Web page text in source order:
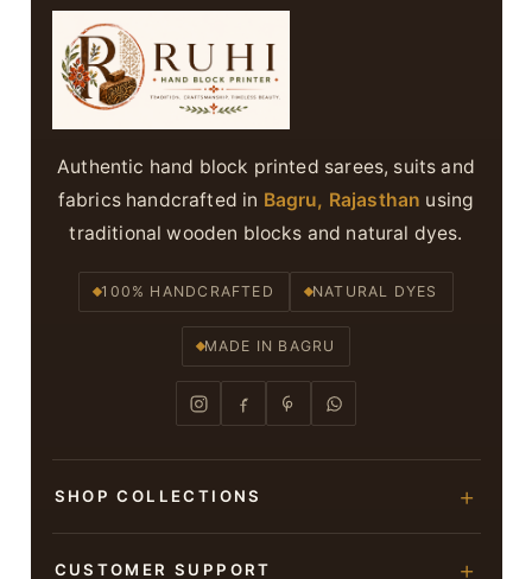
Authentic hand block printed sarees, suits and
fabrics handcrafted in Bagru, Rajasthan using
traditional wooden blocks and natural dyes.
100% HANDCRAFTED NATURAL DYES
MADE IN BAGRU
SHOP COLLECTIONS
CUSTOMER SUPPORT